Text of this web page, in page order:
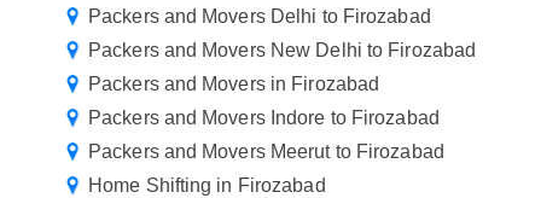
Packers and Movers Delhi to Firozabad
Packers and Movers New Delhi to Firozabad
Packers and Movers in Firozabad
Packers and Movers Indore to Firozabad
Packers and Movers Meerut to Firozabad
Home Shifting in Firozabad